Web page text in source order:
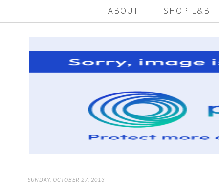
ABOUT SHOP L&B
SUNDAY, OCTOBER 27, 2013